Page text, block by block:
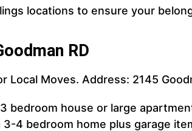
locations to ensure your
RD
Local Moves. Address: 2145
bedroom house or large
4 bedroom home plus garage